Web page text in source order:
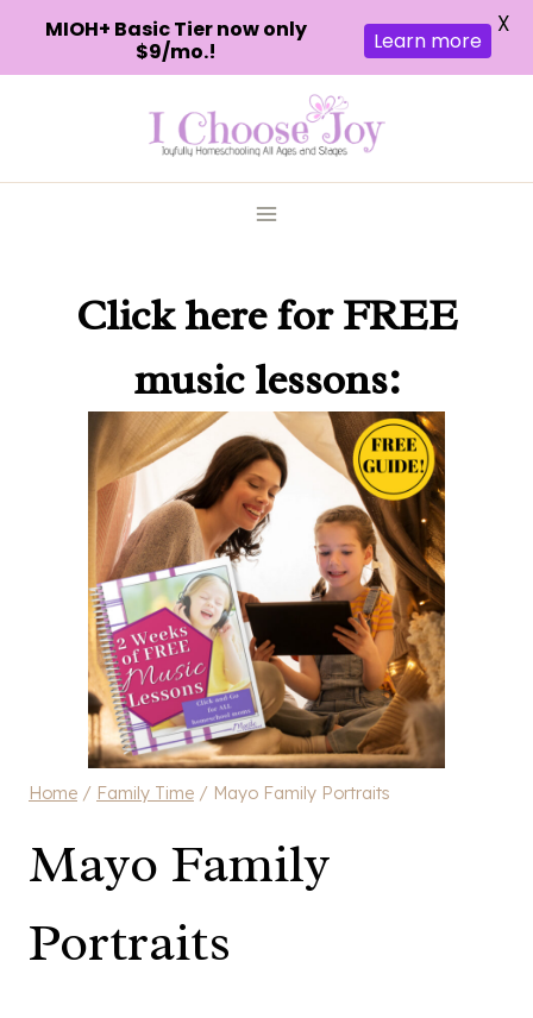
Click herefor FREE
music lessons:
Home / Family Time / Mayo Family Portraits
Mayo Family
Portraits
MIOH+ Basic Tier now only
$9/mo.!
Learn more
X